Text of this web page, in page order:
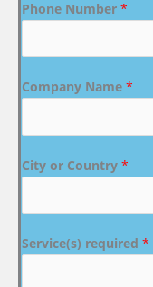
Phone Number *
Company Name *
City or Country *
Service(s) required *